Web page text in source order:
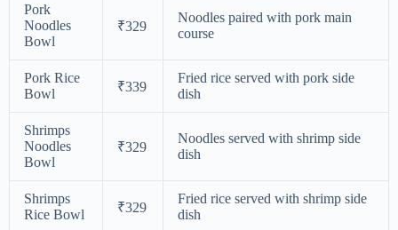
Pork
Noodles
Bowl
₹329
Noodles paired with pork main
course
Pork Rice
Bowl
₹339
Fried rice served with pork side
dish
Shrimps
Noodles
Bowl
₹329
Noodles served with shrimp side
dish
Shrimps
Rice Bowl
₹329
Fried rice served with shrimp side
dish